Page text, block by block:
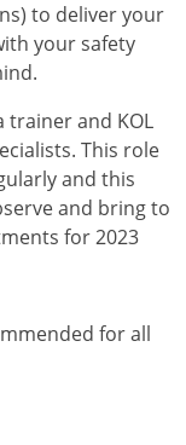
to deliver your
your safety
trainer and KOL
This role
and this
and bring to
for 2023
for all